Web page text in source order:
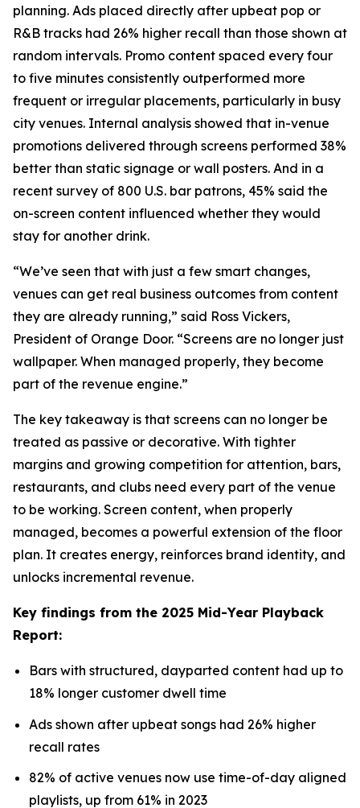
planning. Ads placed directly after upbeat pop or
R&B tracks had 26% higher recall than those shown at
random intervals. Promo content spaced every four
to five minutes consistently outperformed more
frequent or irregular placements, particularly in busy
city venues. Internal analysis showed that in-venue
promotions delivered through screens performed 38%
better than static signage or wall posters. And in a
recent survey of 800 U.S. bar patrons, 45% said the
on-screen content influenced whether they would
stay for another drink.
“We’ve seen that with just a few smart changes,
venues can get real business outcomes from content
they are already running,” said Ross Vickers,
President of Orange Door. “Screens are no longer just
wallpaper. When managed properly, they become
part of the revenue engine.”
The key takeaway is that screens can no longer be
treated as passive or decorative. With tighter
margins and growing competition for attention, bars,
restaurants, and clubs need every part of the venue
to be working. Screen content, when properly
managed, becomes a powerful extension of the floor
plan. It creates energy, reinforces brand identity, and
unlocks incremental revenue.
Key findings from the 2025 Mid-Year Playback
Report:
Bars with structured, dayparted content had up to
18% longer customer dwell time
Ads shown after upbeat songs had 26% higher
recall rates
82% of active venues now use time-of-day aligned
playlists, up from 61% in 2023